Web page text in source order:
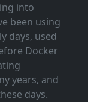
into
been using
days, used
Docker
years, and
days.